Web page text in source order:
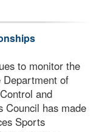
to monitor the
Department of
and
Council has made
Sports